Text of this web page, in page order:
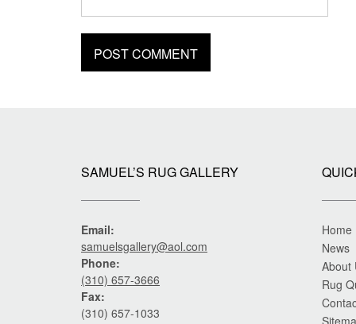
SAMUEL’S RUG GALLERY
Email:
samuelsgallery@aol.com
Phone:
(310) 657-3666
Fax:
(310) 657-1033
Home
News
About
Rug